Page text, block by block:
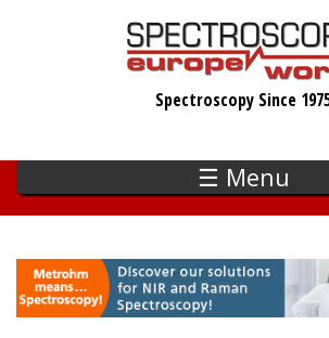
Spectroscopy Since
☰ Menu